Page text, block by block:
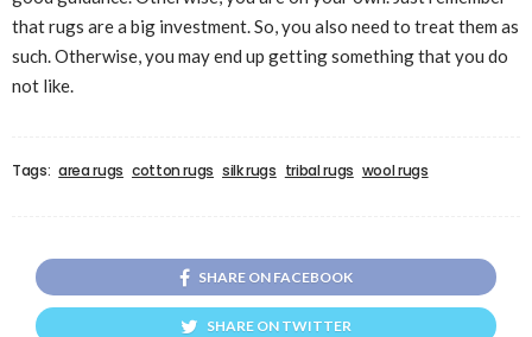
that rugs are a big investment. So, you also need to treat them as
such. Otherwise, you may end up getting something that you do
not like.
Tags: area rugs cotton rugs silk rugs tribal rugs wool rugs
SHARE ON FACEBOOK
SHARE ON TWITTER